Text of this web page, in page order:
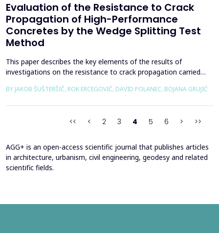
Evaluation of the Resistance to Crack
Propagation of High-Performance
Concretes by the Wedge Splitting Test
Method
This paper describes the key elements of the results of
investigations on the resistance to crack propagation carried
concretes (HPCs) for the secondary lining of a low and
BY JAKOB ŠUŠTERŠIČ, ROK ERCEGOVIČ, DAVID POLANEC, BOJANA GRUJIĆ
<< < 2 3 4 5 6 > >>
AGG+ is an open-access scientific journal that publishes articles
in architecture, urbanism, civil engineering, geodesy and related
scientific fields.